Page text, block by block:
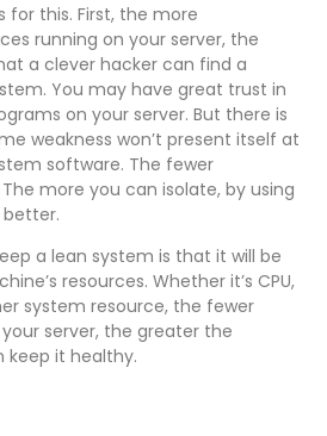
for this. First, the more
running on your server, the
a clever hacker can find a
You may have great trust in
on your server. But there is
weakness won’t present itself at
software. The fewer
more you can isolate, by using
better.
a lean system is that it will be
resources. Whether it’s CPU,
system resource, the fewer
server, the greater the
it healthy.